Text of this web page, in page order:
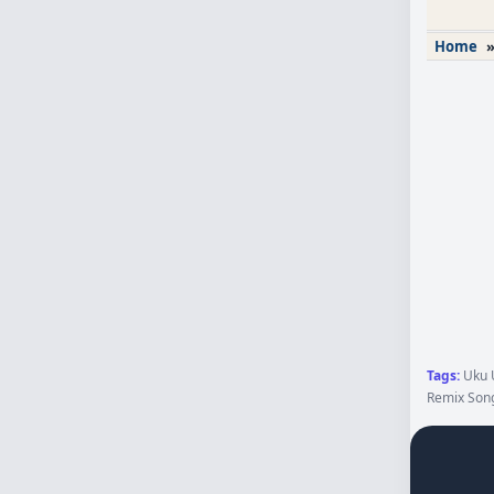
Home »
Tags: Uku
Remix